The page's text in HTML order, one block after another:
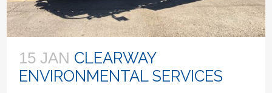
15 JAN CLEARWAY
ENVIRONMENTAL SERVICES